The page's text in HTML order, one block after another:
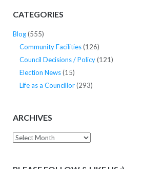
CATEGORIES
Blog(555)
Community Facilities(126)
Council Decisions / Policy(121)
Election News(15)
Life as a Councillor(293)
ARCHIVES
Archives